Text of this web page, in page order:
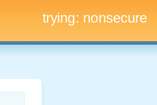
trying: nonsecure